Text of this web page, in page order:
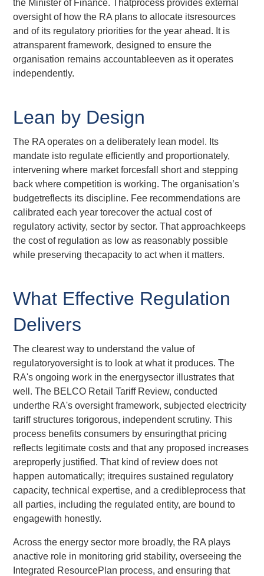
the Minister of Finance. Thatprocess provides external
oversight of how the RA plans to allocate itsresources
and of its regulatory priorities for the year ahead. It is
atransparent framework, designed to ensure the
organisation remains accountableeven as it operates
independently.
Lean by Design
The RA operates on a deliberately lean model. Its
mandate isto regulate efficiently and proportionately,
intervening where market forcesfall short and stepping
back where competition is working. The organisation’s
budgetreflects its discipline. Fee recommendations are
calibrated each year torecover the actual cost of
regulatory activity, sector by sector. That approachkeeps
the cost of regulation as low as reasonably possible
while preserving thecapacity to act when it matters.
What Effective Regulation
Delivers
The clearest way to understand the value of
regulatoryoversight is to look at what it produces. The
RA's ongoing work in the energysector illustrates that
well. The BELCO Retail Tariff Review, conducted
underthe RA's oversight framework, subjected electricity
tariff structures torigorous, independent scrutiny. This
process benefits consumers by ensuringthat pricing
reflects legitimate costs and that any proposed increases
areproperly justified. That kind of review does not
happen automatically; itrequires sustained regulatory
capacity, technical expertise, and a credibleprocess that
all parties, including the regulated entity, are bound to
engagewith honestly.
Across the energy sector more broadly, the RA plays
anactive role in monitoring grid stability, overseeing the
Integrated ResourcePlan process, and ensuring that